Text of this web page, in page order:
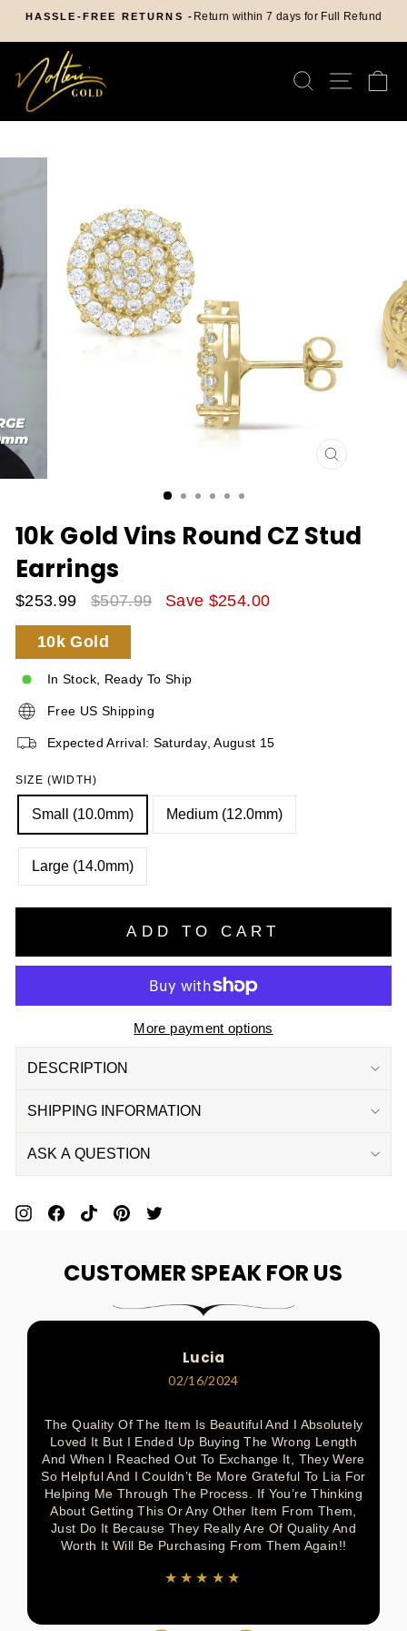
content
HASSLE-FREE RETURNS - Return within 7 days for Full Refund
SEARCH
SITE
CLOSE
10k Gold Vins Round CZ Stud
Earrings
Sale
Price
$253.99
Regular
Price
$507.99 Save $254.00
10k Gold
In Stock, Ready To Ship
Free US Shipping
Expected Arrival: Saturday, August 15
SIZE (WIDTH)
Small (10.0mm) Medium (12.0mm)
Large (14.0mm)
ADD TO CART
More payment options
DESCRIPTION
SHIPPING INFORMATION
ASK A QUESTION
Pin
On
Pinterest
Share
On
Facebook
Pin
On
Pinterest
Pin
On
Pinterest
On
Twitter
CUSTOMER SPEAK FOR US
Lucia
02/16/2024
The Quality Of The Item Is Beautiful And I Absolutely
Loved It But I Ended Up Buying The Wrong Length
And When I Reached Out To Exchange It, They Were
So Helpful And I Couldn’t Be More Grateful To Lia For
Helping Me Through The Process. If You’re Thinking
About Getting This Or Any Other Item From Them,
Just Do It Because They Really Are Of Quality And
Worth It Will Be Purchasing From Them Again!!
★★★★★